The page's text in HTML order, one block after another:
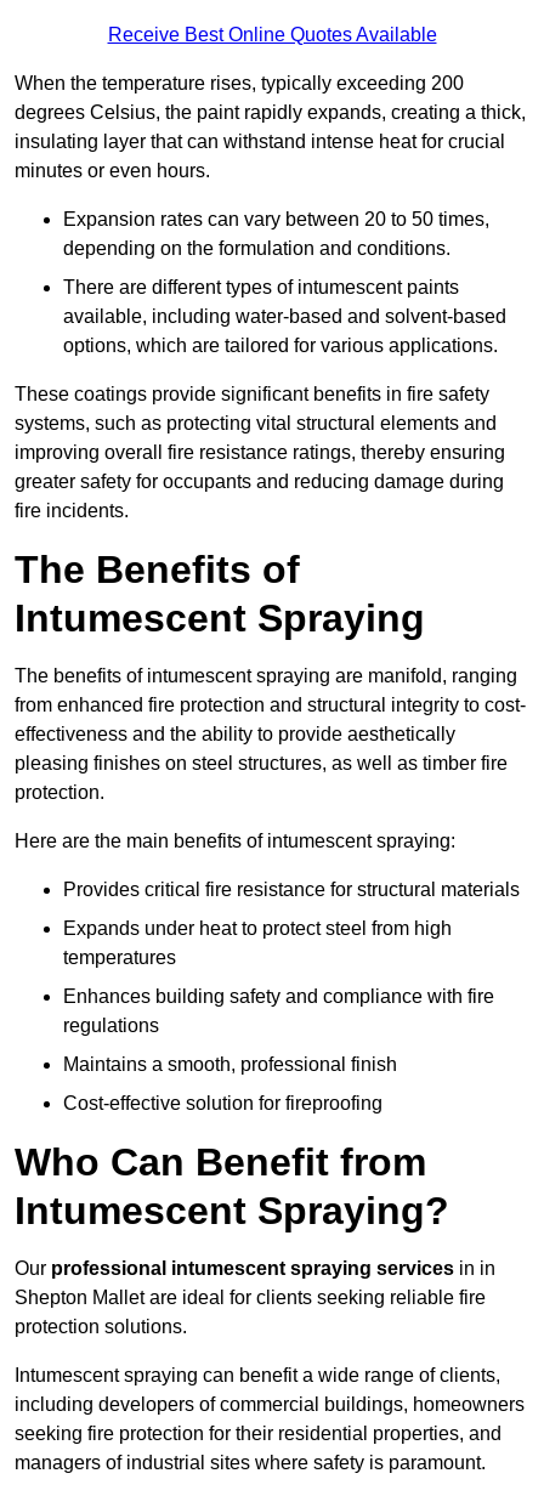
Receive Best Online Quotes Available
When the temperature rises, typically exceeding 200
degrees Celsius, the paint rapidly expands, creating a thick,
insulating layer that can withstand intense heat for crucial
minutes or even hours.
Expansion rates can vary between 20 to 50 times,
depending on the formulation and conditions.
There are different types of intumescent paints
available, including water-based and solvent-based
options, which are tailored for various applications.
These coatings provide significant benefits in fire safety
systems, such as protecting vital structural elements and
improving overall fire resistance ratings, thereby ensuring
greater safety for occupants and reducing damage during
fire incidents.
The Benefits of
Intumescent Spraying
The benefits of intumescent spraying are manifold, ranging
from enhanced fire protection and structural integrity to cost-
effectiveness and the ability to provide aesthetically
pleasing finishes on steel structures, as well as timber fire
protection.
Here are the main benefits of intumescent spraying:
Provides critical fire resistance for structural materials
Expands under heat to protect steel from high
temperatures
Enhances building safety and compliance with fire
regulations
Maintains a smooth, professional finish
Cost-effective solution for fireproofing
Who Can Benefit from
Intumescent Spraying?
Our professional intumescent spraying services in in
Shepton Mallet are ideal for clients seeking reliable fire
protection solutions.
Intumescent spraying can benefit a wide range of clients,
including developers of commercial buildings, homeowners
seeking fire protection for their residential properties, and
managers of industrial sites where safety is paramount.